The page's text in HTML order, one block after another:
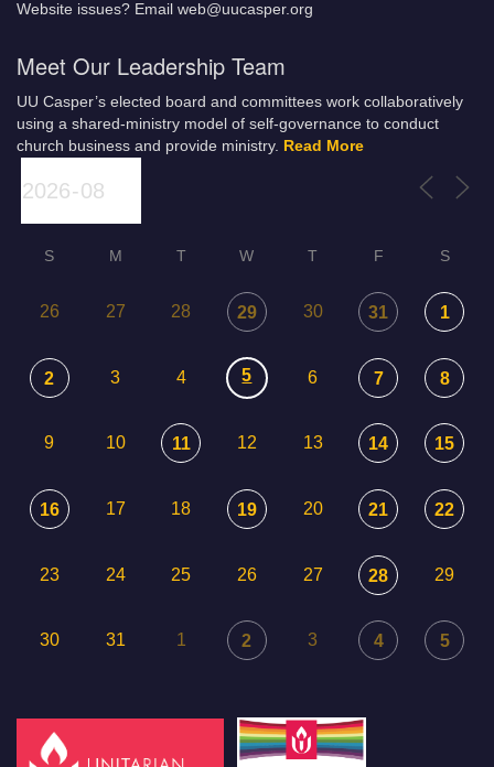
Website issues? Email web@uucasper.org
Meet Our Leadership Team
UU Casper’s elected board and committees work collaboratively
using a shared-ministry model of self-governance to conduct
church business and provide ministry. Read More
S M T W T F S
26 27 28 29 30 31 1
2 3 4 5 6 7 8
9 10 11 12 13 14 15
16 17 18 19 20 21 22
23 24 25 26 27 28 29
30 31 1 2 3 4 5